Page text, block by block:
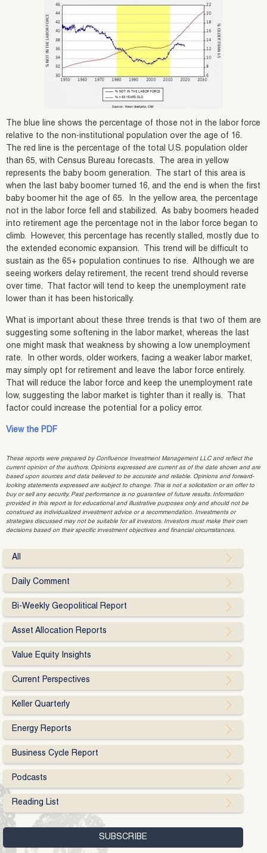
The blue line shows the percentage of those not in the labor force
relative to the non-institutional population over the age of 16.
The red line is the percentage of the total U.S. population older
than 65, with Census Bureau forecasts. The area in yellow
represents the baby boom generation. The start of this area is
when the last baby boomer turned 16, and the end is when the first
baby boomer hit the age of 65. In the yellow area, the percentage
not in the labor force fell and stabilized. As baby boomers headed
into retirement age the percentage not in the labor force began to
climb. However, this percentage has recently stalled, mostly due to
the extended economic expansion. This trend will be difficult to
sustain as the 65+ population continues to rise. Although we are
seeing workers delay retirement, the recent trend should reverse
over time. That factor will tend to keep the unemployment rate
lower than it has been historically.
What is important about these three trends is that two of them are
suggesting some softening in the labor market, whereas the last
one might mask that weakness by showing a low unemployment
rate. In other words, older workers, facing a weaker labor market,
may simply opt for retirement and leave the labor force entirely.
That will reduce the labor force and keep the unemployment rate
low, suggesting the labor market is tighter than it really is. That
factor could increase the potential for a policy error.
View the PDF
These reports were prepared by Confluence Investment Management LLC and reflect the
current opinion of the authors. Opinions expressed are current as of the date shown and are
based upon sources and data believed to be accurate and reliable. Opinions and forward-
looking statements expressed are subject to change. This is not a solicitation or an offer to
buy or sell any security. Past performance is no guarantee of future results. Information
provided in this report is for educational and illustrative purposes only and should not be
construed as individualized investment advice or a recommendation. Investments or
strategies discussed may not be suitable for all investors. Investors must make their own
decisions based on their specific investment objectives and financial circumstances.
All
Daily Comment
Bi-Weekly Geopolitical Report
Asset Allocation Reports
Value Equity Insights
Current Perspectives
Keller Quarterly
Energy Reports
Business Cycle Report
Podcasts
Reading List